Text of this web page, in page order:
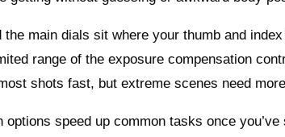
main dials sit where your thumb and
range of the exposure compensation
shots fast, but extreme scenes need
speed up common tasks once you’ve